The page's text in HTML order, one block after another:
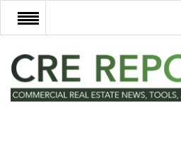
RECENT DEALS
NEW DEVELOPMENTS